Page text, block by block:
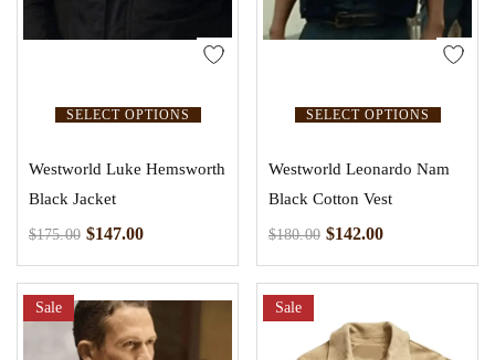
SELECT OPTIONS
Westworld Luke Hemsworth
Black Jacket
$175.00 $147.00
SELECT OPTIONS
Westworld Leonardo Nam
Black Cotton Vest
$180.00 $142.00
Sale Sale